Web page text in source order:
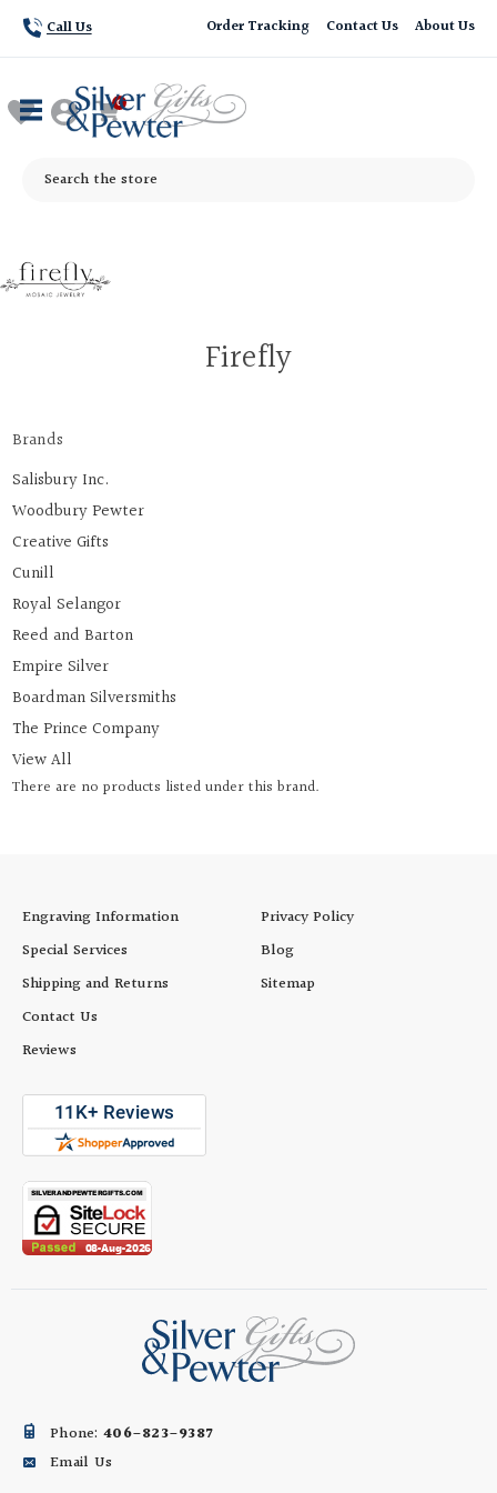
Call Us Order Tracking Contact Us About Us
Search
Firefly
Brands
Salisbury Inc.
Woodbury Pewter
Creative Gifts
Cunill
Royal Selangor
Reed and Barton
Empire Silver
Boardman Silversmiths
The Prince Company
View All
There are no products listed under this brand.
Phone: 406-823-9387
Email Us
Engraving Information
Special Services
Shipping and Returns
Contact Us
Reviews
Privacy Policy
Blog
Sitemap